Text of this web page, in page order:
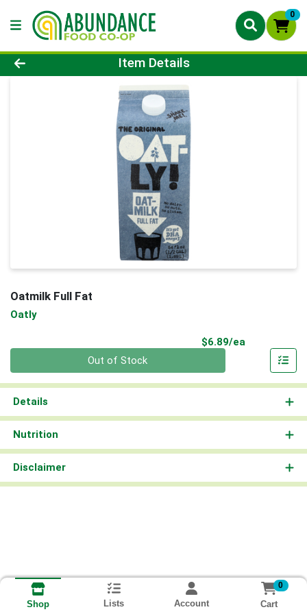
0
Product Details Page
Item Details
Oatmilk Full Fat
Oatly
$6.89/ea
Out of Stock
Details
Nutrition
Disclaimer
Shop Lists Account
0
Cart